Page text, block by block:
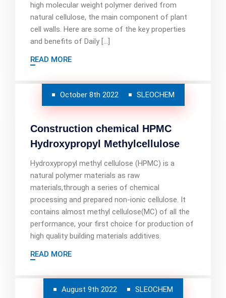
high molecular weight polymer derived from
natural cellulose, the main component of plant
cell walls. Here are some of the key properties
and benefits of Daily […]
READ MORE
October 8th 2022 SLEOCHEM
Construction chemical HPMC
Hydroxypropyl Methylcellulose
Hydroxypropyl methyl cellulose (HPMC) is a
natural polymer materials as raw
materials,through a series of chemical
processing and prepared non-ionic cellulose. It
contains almost methyl cellulose(MC) of all the
performance, your first choice for production of
high quality building materials additives.
READ MORE
August 9th 2022 SLEOCHEM